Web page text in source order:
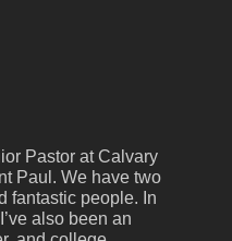
Pastor at Calvary
Paul. We have two
fantastic people. In
also been an